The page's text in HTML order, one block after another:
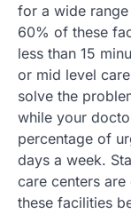
for a wide
60% of these
less than 15
or mid level
solve the
while your
percentage of
days a week.
care centers
these facilities